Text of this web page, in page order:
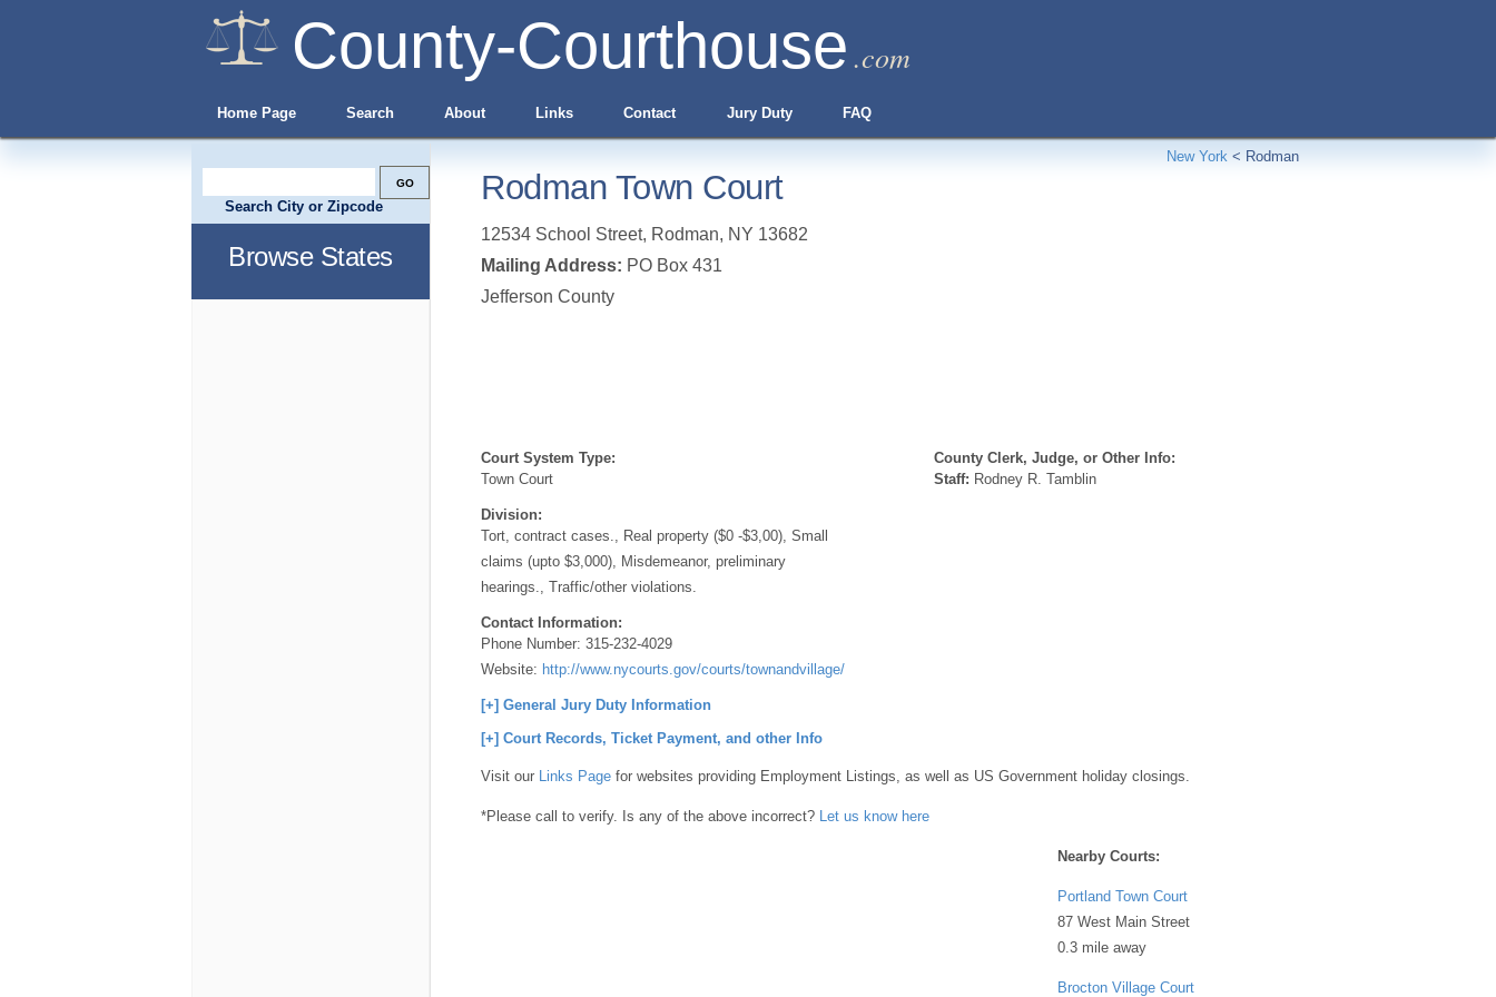
County-Courthouse .com
Home Page Search About Links Contact Jury Duty FAQ
New York < Rodman
Rodman Town Court
12534 School Street, Rodman, NY 13682
Mailing Address: PO Box 431
Jefferson County
Court System Type:
Town Court
Division:
Tort, contract cases., Real property ($0 -$3,00), Small
claims (upto $3,000), Misdemeanor, preliminary
hearings., Traffic/other violations.
Contact Information:
Phone Number: 315-232-4029
Website: http://www.nycourts.gov/courts/townandvillage/
County Clerk, Judge, or Other Info:
Staff: Rodney R. Tamblin
[+] General Jury Duty Information
[+] Court Records, Ticket Payment, and other Info
Visit our Links Page for websites providing Employment Listings, as well as US Government holiday closings.
*Please call to verify. Is any of the above incorrect? Let us know here
Nearby Courts:
Portland Town Court
87 West Main Street
0.3 mile away
Brocton Village Court
Search City or Zipcode
Browse States